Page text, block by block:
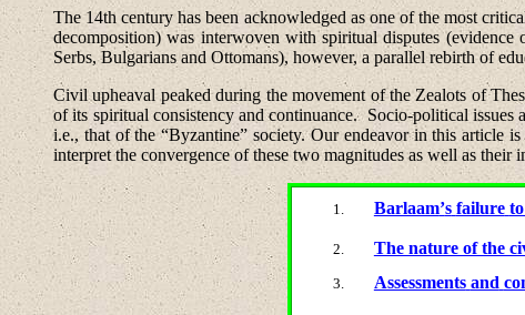
The 14th century has been acknowledged as one of the most
decomposition) was interwoven with spiritual disputes (evidence
Serbs, Bulgarians and Ottomans), however, a parallel rebirth of
Civil upheaval peaked during the movement of the Zealots of
of its spiritual consistency and continuance. Socio-political issues
i.e., that of the “Byzantine” society.Our endeavor in this article
interpret the convergence of these two magnitudes as well as their
Barlaam’s failure
The nature of the
Assessments and